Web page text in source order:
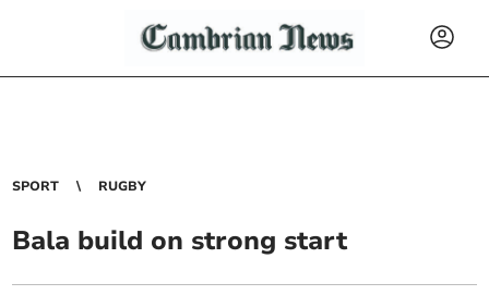
SPORT RUGBY
Bala build on strong start